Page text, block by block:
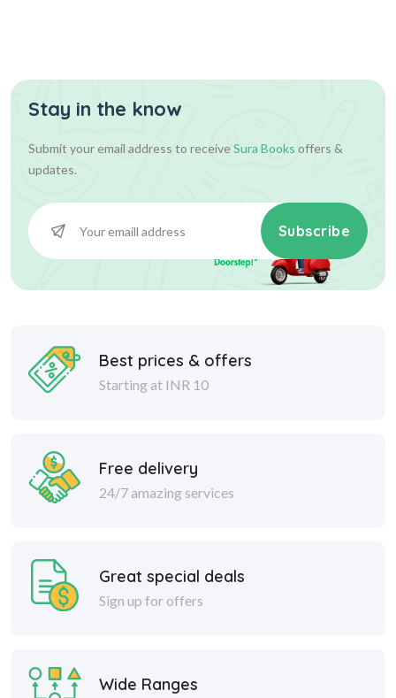
Stay in the know
Submit your email address to receiveSura Books offers &
updates.
Subscribe
Best prices & offers
Starting at INR 10
Free delivery
24/7 amazing services
Great special deals
Sign up for offers
Wide Ranges